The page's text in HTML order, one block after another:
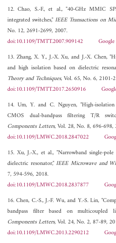
12. Chao, S.-F., et al., "40-GHz MMIC
integrated switches,"IEEE Transactions on
No. 12, 2691-2699, 2007.
doi:10.1109/TMTT.2007.909142
13. Zhang, X. Y., J.-X. Xu, and J.-X. Chen,
and high isolation based on dielectric
Theory and Techniques, Vol. 65, No. 6, 2101-
doi:10.1109/TMTT.2017.2650916
14. Um, Y. and C. Nguyen, "High-
CMOS dual-bandpass filtering T/R
Components Letters, Vol. 28, No. 8, 696-698,
doi:10.1109/LMWC.2018.2847022
15. Xu, J.-X., et al., "Narrowband single-
dielectric resonator,"IEEE Microwave and
7, 594-596, 2018.
doi:10.1109/LMWC.2018.2837877
16. Chen, C.-S., J.-F. Wu, and Y.-S. Lin,
bandpass filter based on multicoupled
Components Letters, Vol. 24, No. 2, 87-89,
doi:10.1109/LMWC.2013.2290212